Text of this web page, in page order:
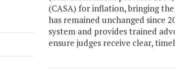
(CASA) for inflation, bringing
has remained unchanged since
system and provides trained
ensure judges receive clear,